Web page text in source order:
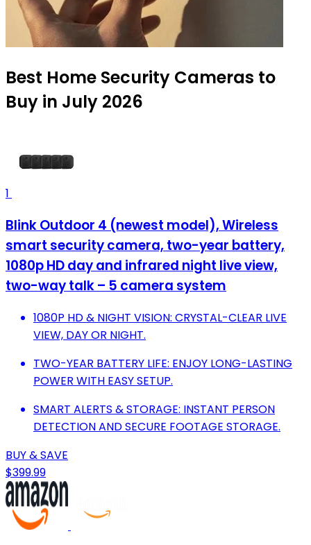
Best Home Security Cameras to
Buy in July 2026
1
Blink Outdoor 4 (newest model), Wireless
smart security camera, two-year battery,
1080p HD day and infrared night live view,
two-way talk – 5 camera system
1080P HD & NIGHT VISION: CRYSTAL-CLEAR LIVE
VIEW, DAY OR NIGHT.
TWO-YEAR BATTERY LIFE: ENJOY LONG-LASTING
POWER WITH EASY SETUP.
SMART ALERTS & STORAGE: INSTANT PERSON
DETECTION AND SECURE FOOTAGE STORAGE.
BUY & SAVE
$399.99